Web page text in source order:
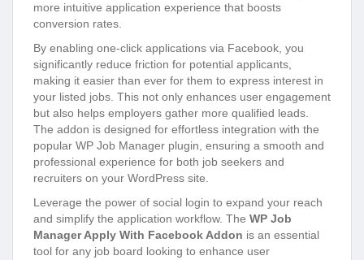
more intuitive application experience that boosts
conversion rates.
By enabling one-click applications via Facebook, you
significantly reduce friction for potential applicants,
making it easier than ever for them to express interest in
your listed jobs. This not only enhances user engagement
but also helps employers gather more qualified leads.
The addon is designed for effortless integration with the
popular WP Job Manager plugin, ensuring a smooth and
professional experience for both job seekers and
recruiters on your WordPress site.
Leverage the power of social login to expand your reach
and simplify the application workflow. The WP Job
Manager Apply With Facebook Addon is an essential
tool for any job board looking to enhance user